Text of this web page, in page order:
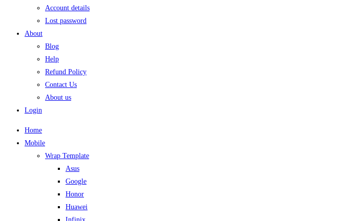
Account details
Lost password
About
Blog
Help
Refund Policy
Contact Us
About us
Login
Home
Mobile
Wrap Template
Asus
Google
Honor
Huawei